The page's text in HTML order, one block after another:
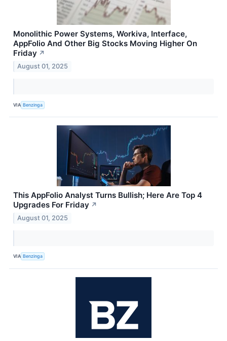
Monolithic Power Systems, Workiva, Interface,
AppFolio And Other Big Stocks Moving Higher On
Friday ↗
August 01, 2025
VIA Benzinga
This AppFolio Analyst Turns Bullish; Here Are Top 4
Upgrades For Friday ↗
August 01, 2025
VIA Benzinga